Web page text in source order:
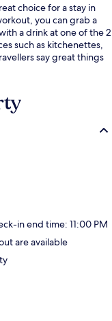
choice for a stay in
you can grab a
a drink at one of the 2
such as kitchenettes,
say great things
in end time: 11:00 PM
are available